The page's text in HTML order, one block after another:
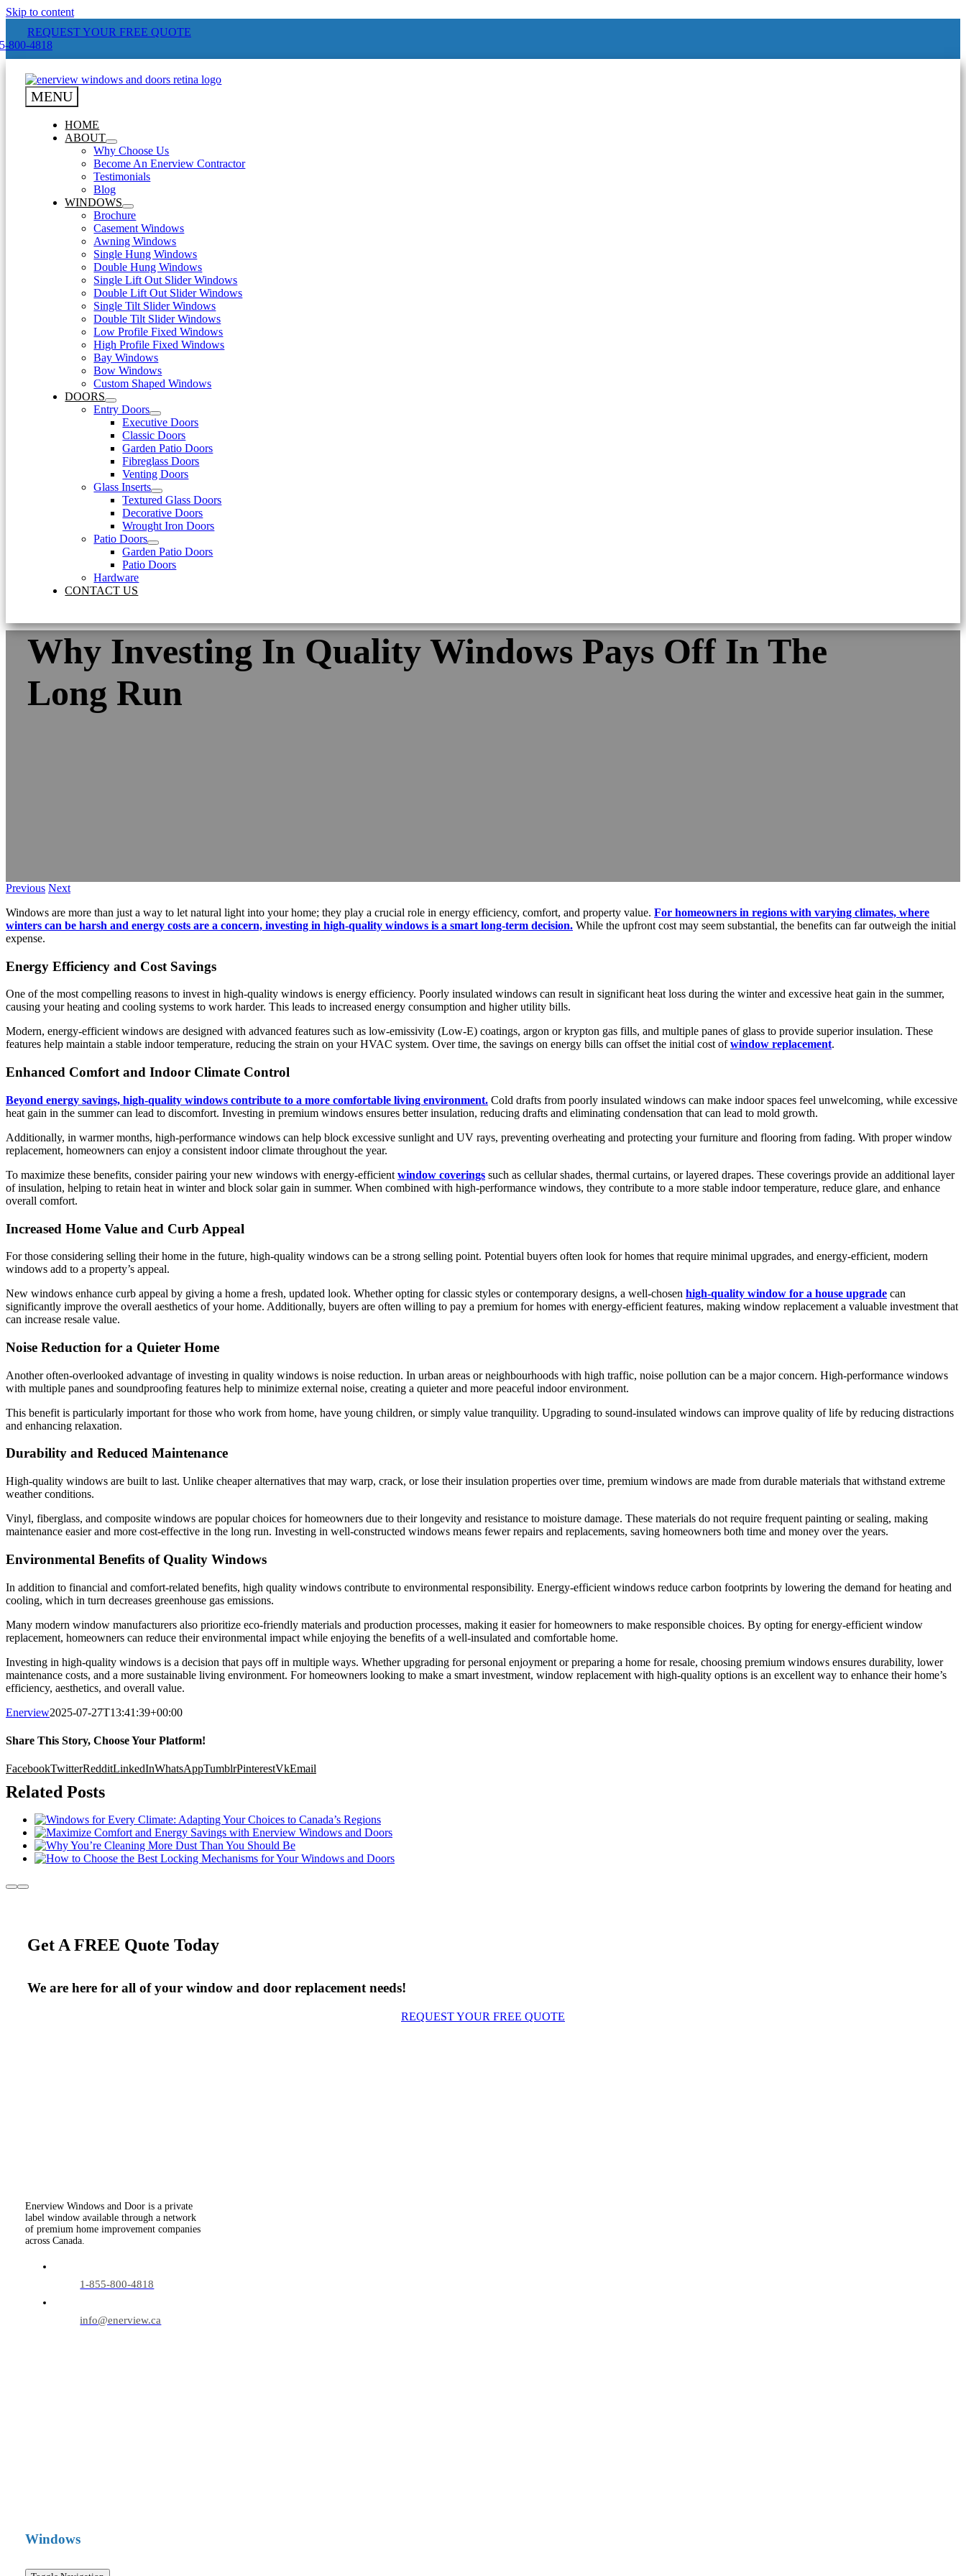
Skip to content
REQUEST YOUR FREE QUOTE
800-4818
MENU
HOME
ABOUT
Why Choose Us
Become An Enerview Contractor
Testimonials
Blog
WINDOWS
Brochure
Casement Windows
Awning Windows
Single Hung Windows
Double Hung Windows
Single Lift Out Slider Windows
Double Lift Out Slider Windows
Single Tilt Slider Windows
Double Tilt Slider Windows
Low Profile Fixed Windows
High Profile Fixed Windows
Bay Windows
Bow Windows
Custom Shaped Windows
DOORS
Entry Doors
Executive Doors
Classic Doors
Garden Patio Doors
Fibreglass Doors
Venting Doors
Glass Inserts
Textured Glass Doors
Decorative Doors
Wrought Iron Doors
Patio Doors
Garden Patio Doors
Patio Doors
Hardware
CONTACT US
Why Investing In Quality Windows Pays Off In The
Long Run
Previous Next
Windows are more than just a way to let natural light into your home; they play a crucial role in energy efficiency, comfort, and property value. For homeowners in regions with varying climates, where
winters can be harsh and energy costs are a concern, investing in high-quality windows is a smart long-term decision. While the upfront cost may seem substantial, the benefits can far outweigh the initial
expense.
Energy Efficiency and Cost Savings
One of the most compelling reasons to invest in high-quality windows is energy efficiency. Poorly insulated windows can result in significant heat loss during the winter and excessive heat gain in the summer,
causing your heating and cooling systems to work harder. This leads to increased energy consumption and higher utility bills.
Modern, energy-efficient windows are designed with advanced features such as low-emissivity (Low-E) coatings, argon or krypton gas fills, and multiple panes of glass to provide superior insulation. These
features help maintain a stable indoor temperature, reducing the strain on your HVAC system. Over time, the savings on energy bills can offset the initial cost ofwindow replacement.
Enhanced Comfort and Indoor Climate Control
Beyond energy savings, high-quality windows contribute to a more comfortable living environment. Cold drafts from poorly insulated windows can make indoor spaces feel unwelcoming, while excessive
heat gain in the summer can lead to discomfort. Investing in premium windows ensures better insulation, reducing drafts and eliminating condensation that can lead to mold growth.
Additionally, in warmer months, high-performance windows can help block excessive sunlight and UV rays, preventing overheating and protecting your furniture and flooring from fading. With proper window
replacement, homeowners can enjoy a consistent indoor climate throughout the year.
To maximize these benefits, consider pairing your new windows with energy-efficient window coverings such as cellular shades, thermal curtains, or layered drapes. These coverings provide an additional layer
of insulation, helping to retain heat in winter and block solar gain in summer. When combined with high-performance windows, they contribute to a more stable indoor temperature, reduce glare, and enhance
overall comfort.
Increased Home Value and Curb Appeal
For those considering selling their home in the future, high-quality windows can be a strong selling point. Potential buyers often look for homes that require minimal upgrades, and energy-efficient, modern
windows add to a property’s appeal.
New windows enhance curb appeal by giving a home a fresh, updated look. Whether opting for classic styles or contemporary designs, a well-chosen high-quality window for a house upgrade can
significantly improve the overall aesthetics of your home. Additionally, buyers are often willing to pay a premium for homes with energy-efficient features, making window replacement a valuable investment that
can increase resale value.
Noise Reduction for a Quieter Home
Another often-overlooked advantage of investing in quality windows is noise reduction. In urban areas or neighbourhoods with high traffic, noise pollution can be a major concern. High-performance windows
with multiple panes and soundproofing features help to minimize external noise, creating a quieter and more peaceful indoor environment.
This benefit is particularly important for those who work from home, have young children, or simply value tranquility. Upgrading to sound-insulated windows can improve quality of life by reducing distractions
and enhancing relaxation.
Durability and Reduced Maintenance
High-quality windows are built to last. Unlike cheaper alternatives that may warp, crack, or lose their insulation properties over time, premium windows are made from durable materials that withstand extreme
weather conditions.
Vinyl, fiberglass, and composite windows are popular choices for homeowners due to their longevity and resistance to moisture damage. These materials do not require frequent painting or sealing, making
maintenance easier and more cost-effective in the long run. Investing in well-constructed windows means fewer repairs and replacements, saving homeowners both time and money over the years.
Environmental Benefits of Quality Windows
In addition to financial and comfort-related benefits, high quality windows contribute to environmental responsibility. Energy-efficient windows reduce carbon footprints by lowering the demand for heating and
cooling, which in turn decreases greenhouse gas emissions.
Many modern window manufacturers also prioritize eco-friendly materials and production processes, making it easier for homeowners to make responsible choices. By opting for energy-efficient window
replacement, homeowners can reduce their environmental impact while enjoying the benefits of a well-insulated and comfortable home.
Investing in high-quality windows is a decision that pays off in multiple ways. Whether upgrading for personal enjoyment or preparing a home for resale, choosing premium windows ensures durability, lower
maintenance costs, and a more sustainable living environment. For homeowners looking to make a smart investment, window replacement with high-quality options is an excellent way to enhance their home’s
efficiency, aesthetics, and overall value.
Enerview2025-07-27T13:41:39+00:00
Share This Story, Choose Your Platform!
FacebookTwitterRedditLinkedInWhatsAppTumblrPinterestVkEmail
Related Posts
Get A FREE Quote Today
We are here for all of your window and door replacement needs!
REQUEST YOUR FREE QUOTE
Enerview Windows and Door is a private
label window available through a network
of premium home improvement companies
across Canada.
1-855-800-4818
info@enerview.ca
Windows